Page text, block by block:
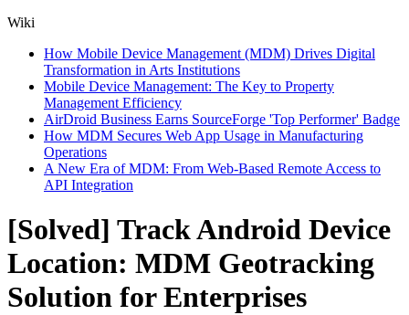
Wiki
How Mobile Device Management (MDM) Drives Digital
Transformation in Arts Institutions
Mobile Device Management: The Key to Property
Management Efficiency
AirDroid Business Earns SourceForge 'Top Performer' Badge
How MDM Secures Web App Usage in Manufacturing
Operations
A New Era of MDM: From Web-Based Remote Access to
API Integration
[Solved] Track Android Device
Location: MDM Geotracking
Solution for Enterprises